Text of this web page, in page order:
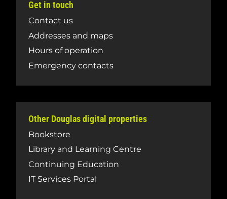
Get in touch
Contact us
Addresses and maps
Hours of operation
Emergency contacts
Other Douglas digital properties
Bookstore
Library and Learning Centre
Continuing Education
IT Services Portal